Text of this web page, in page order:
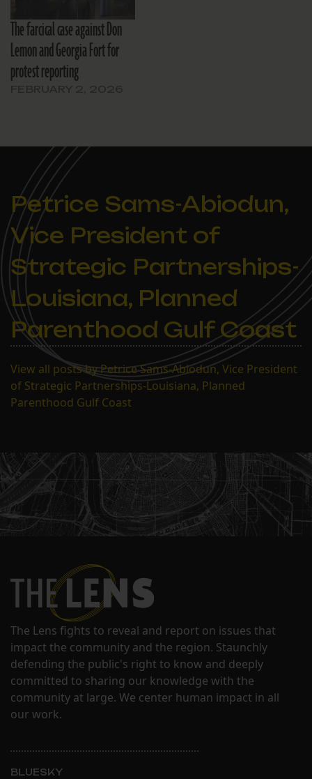
The farcical case against Don
Lemon and Georgia Fort for
protest reporting
Petrice Sams-Abiodun,
Vice President of
Strategic Partnerships-
Louisiana, Planned
Parenthood Gulf Coast
View all posts by Petrice Sams-Abiodun, Vice President
of Strategic Partnerships-Louisiana, Planned
Parenthood Gulf Coast
The Lens fights to reveal and report on issues that
impact the community and the region. Staunchly
defending the public's right to know and deeply
committed to sharing our knowledge with the
community at large. We center human impact in all
our work.
BLUESKY